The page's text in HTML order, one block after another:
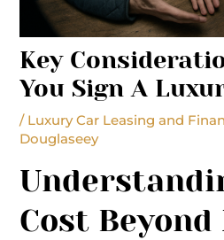
Key
You Sign A
/ Luxury Car Leasing and
Douglaseey
Cost